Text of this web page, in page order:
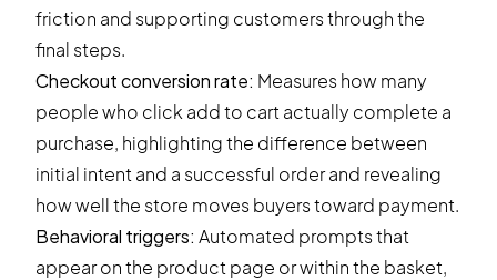
friction and supporting customers through the
final steps.
Checkout conversion rate: Measures how many
people who click add to cart actually complete a
purchase, highlighting the difference between
initial intent and a successful order and revealing
how well the store moves buyers toward payment.
Behavioral triggers: Automated prompts that
appear on the product page or within the basket,